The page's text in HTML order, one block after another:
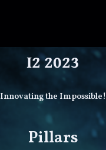
I2 2023
Innovating the Impossible!
Pillars